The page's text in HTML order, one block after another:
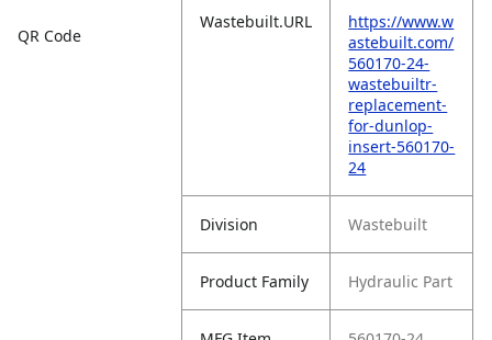
QR Code
Wastebuilt.URL
https://www.w
astebuilt.com/
560170-24-
wastebuiltr-
replacement-
for-dunlop-
insert-560170-
24
Division Wastebuilt
Product Family Hydraulic Part